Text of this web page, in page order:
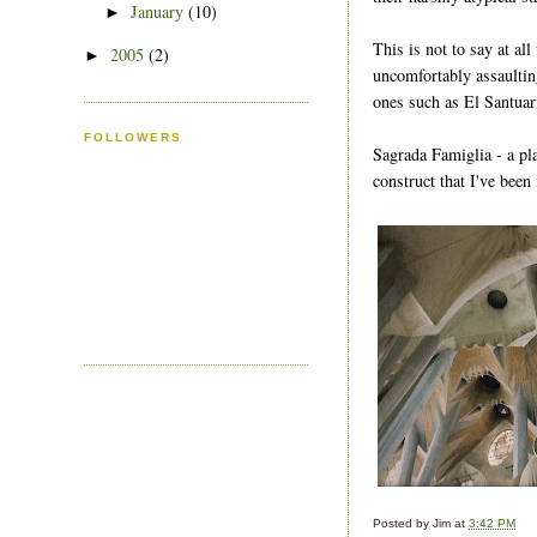
This is not to say at
uncomfortably
ones such as El
Sagrada Famiglia - a
construct that I've
Posted byJim at3:42 PM
► January (10)
► 2005 (2)
FOLLOWERS